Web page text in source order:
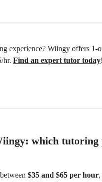
experience? Wiingy offers 1-
hr. Find an expert tutor today
which
$35 and $65 per hour